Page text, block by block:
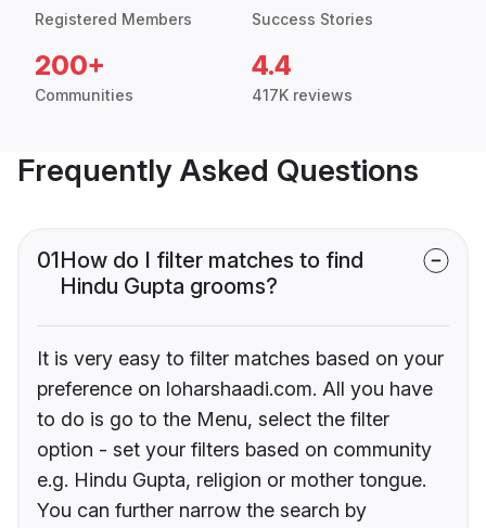
Registered Members Success Stories
200+
Communities
4.4
417K reviews
Frequently Asked Questions
01How do I filter matches to find
Hindu Gupta grooms?
It is very easy to filter matches based on your
preference on loharshaadi.com. All you have
to do is go to the Menu, select the filter
option - set your filters based on community
e.g. Hindu Gupta, religion or mother tongue.
You can further narrow the search by